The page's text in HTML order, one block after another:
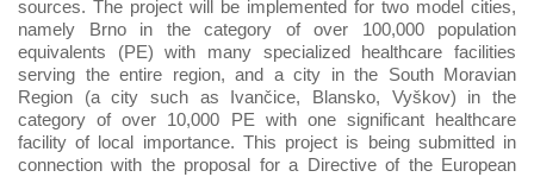
sources. The project will be implemented for two model cities,
namely Brno in the category of over 100,000 population
equivalents (PE) with many specialized healthcare facilities
serving the entire region, and a city in the South Moravian
Region (a city such as Ivančice, Blansko, Vyškov) in the
category of over 10,000 PE with one significant healthcare
facility of local importance. This project is being submitted in
connection with the proposal for a Directive of the European